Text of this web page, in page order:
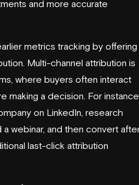
and more accurate
metrics tracking by offering
Multi-channel attribution is
where buyers often interact
making a decision. For
on LinkedIn, research
webinar, and then convert
last-click attribution